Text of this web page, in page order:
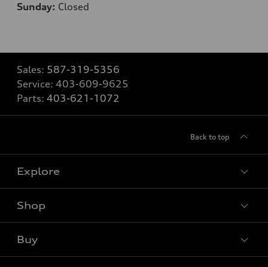
Sunday: Closed
Sales: 587-319-5356
Service: 403-609-9625
Parts: 403-621-1072
Back to top
Explore
Shop
Buy